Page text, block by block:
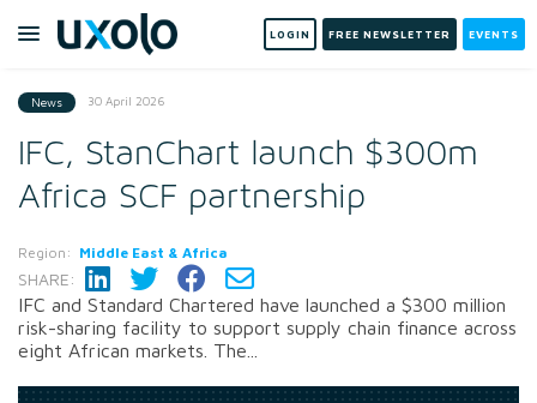
LOGIN FREE NEWSLETTER EVENTS
News 30 April 2026
IFC, StanChart launch $300m
Africa SCF partnership
Region: Middle East & Africa
SHARE:
IFC and Standard Chartered have launched a $300 million
risk-sharing facility to support supply chain finance across
eight African markets. The...